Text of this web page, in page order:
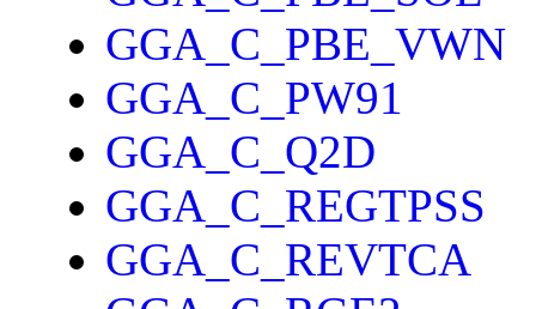
GGA_C_PBE_VWN
GGA_C_PW91
GGA_C_Q2D
GGA_C_REGTPSS
GGA_C_REVTCA